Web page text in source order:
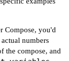
Compose, you'd
numbers
the compose, and